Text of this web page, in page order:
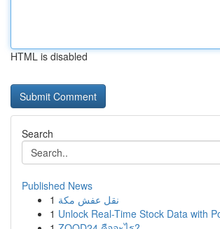
HTML is disabled
Search
Published News
1 نقل عفش مكة
1 Unlock Real-Time Stock Data with